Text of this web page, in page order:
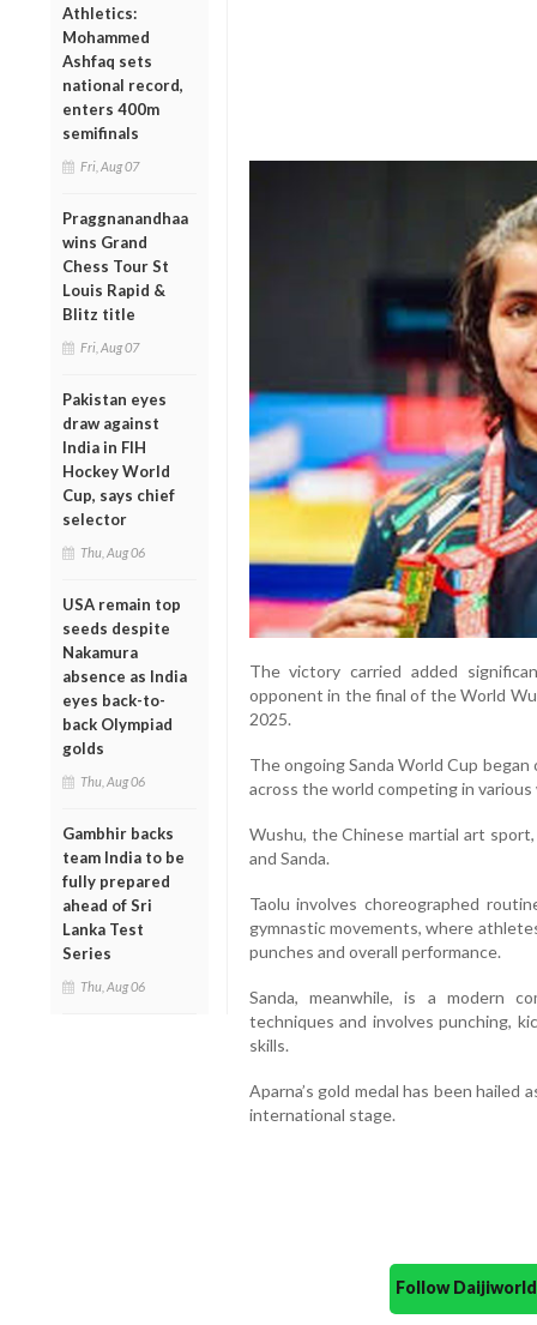
Athletics:
Mohammed
Ashfaq sets
national record,
enters 400m
semifinals
Fri, Aug 07
Praggnanandhaa
wins Grand
Chess Tour St
Louis Rapid &
Blitz title
Fri, Aug 07
Pakistan eyes
draw against
India in FIH
Hockey World
Cup, says chief
selector
Thu, Aug 06
USA remain top
seeds despite
Nakamura
absence as India
eyes back-to-
back Olympiad
golds
Thu, Aug 06
Gambhir backs
team India to be
fully prepared
ahead of Sri
Lanka Test
Series
Thu, Aug 06
The victory carried added
opponent in the final of the World
2025.
The ongoing Sanda World Cup
across the world competing in
Wushu, the Chinese martial art
and Sanda.
Taolu involves choreographed
gymnastic movements, where
punches and overall performance.
Sanda, meanwhile, is a modern
techniques and involves punching,
skills.
Aparna’s gold medal has been
international stage.
Follow